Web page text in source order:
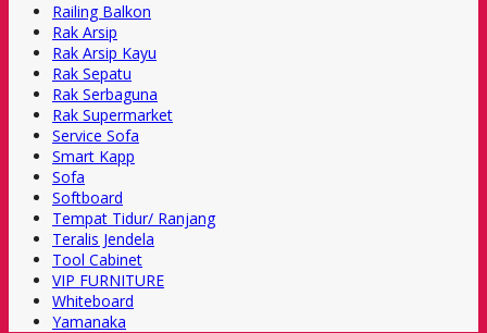
Railing Balkon
Rak Arsip
Rak Arsip Kayu
Rak Sepatu
Rak Serbaguna
Rak Supermarket
Service Sofa
Smart Kapp
Sofa
Softboard
Tempat Tidur/ Ranjang
Teralis Jendela
Tool Cabinet
VIP FURNITURE
Whiteboard
Yamanaka